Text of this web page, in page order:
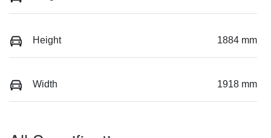
Height 1884 mm
Width 1918 mm